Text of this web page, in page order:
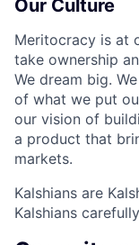
Our Culture
Meritocracy is at
take ownership
We dream big.
of what we put
our vision of
a product that
markets.
Kalshians are
Kalshians